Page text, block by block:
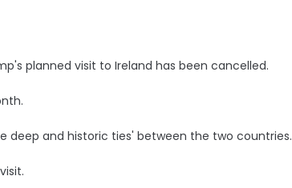
planned visit to Ireland has been cancelled.
deep and historic ties' between the two countries.